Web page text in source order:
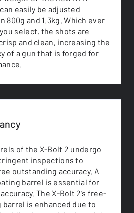
easily be adjusted
800g and 1.3kg. Which ever
select, the shots are
and clean, increasing the
of a gun that is forged for
of the X-Bolt 2 undergo
inspections to
outstanding accuracy. A
barrel is essential for
The X-Bolt 2’s free-
is enhanced due to